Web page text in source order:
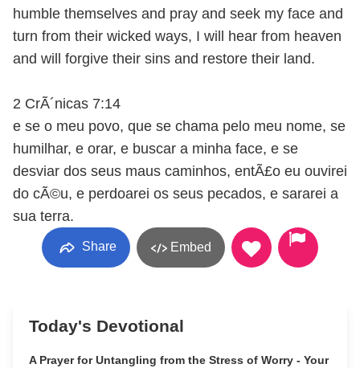
humble themselves and pray and seek my face and
turn from their wicked ways, I will hear from heaven
and will forgive their sins and restore their land.
2 CrÃ´nicas 7:14
e se o meu povo, que se chama pelo meu nome, se
humilhar, e orar, e buscar a minha face, e se
desviar dos seus maus caminhos, entÃ£o eu ouvirei
do cÃ©u, e perdoarei os seus pecados, e sararei a
sua terra.
Share Embed
Today's Devotional
A Prayer for Untangling from the Stress of Worry - Your